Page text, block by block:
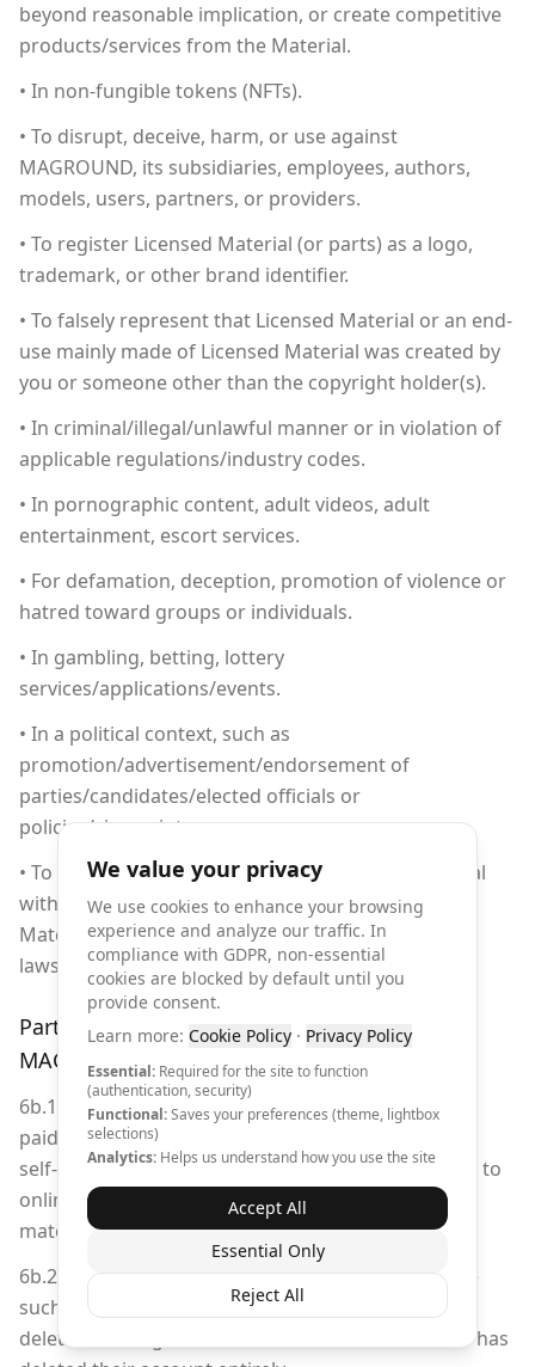
beyond reasonable implication, or create competitive
products/services from the Material.
• In non-fungible tokens (NFTs).
• To disrupt, deceive, harm, or use against
MAGROUND, its subsidiaries, employees, authors,
models, users, partners, or providers.
• To register Licensed Material (or parts) as a logo,
trademark, or other brand identifier.
• To falsely represent that Licensed Material or an end-
use mainly made of Licensed Material was created by
you or someone other than the copyright holder(s).
• In criminal/illegal/unlawful manner or in violation of
applicable regulations/industry codes.
• In pornographic content, adult videos, adult
entertainment, escort services.
• For defamation, deception, promotion of violence or
hatred toward groups or individuals.
• In gambling, betting, lottery
services/applications/events.
• In a political context, such as
promotion/advertisement/endorsement of
parties/candidates/elected officials or
policies/viewpoints.
• To ship, transport, export, share Licensed Material
with a third party in any country/territory or use
Material in any manner prohibited by export
laws/restrictions.
Part 6b: User-Generated Content for
MAGROUND Self-Promotion
6b.1 Content generated by users without an active
paid subscription may be used by MAGROUND for
self-promotion purposes, including but not limited to
online marketing, social media channels, print
materials, and promotional campaigns.
6b.2 MAGROUND is under no obligation to remove
such promotional content, even after the user has
deleted the original content from their account or has
We value your privacy
We use cookies to enhance your browsing
experience and analyze our traffic. In
compliance with GDPR, non-essential
cookies are blocked by default until you
provide consent.
Learn more: Cookie Policy · Privacy Policy
Essential: Required for the site to function
(authentication, security)
Functional:Saves your preferences (theme, lightbox
selections)
Analytics: Helps us understand how you use the site
Accept All
Essential Only
Reject All